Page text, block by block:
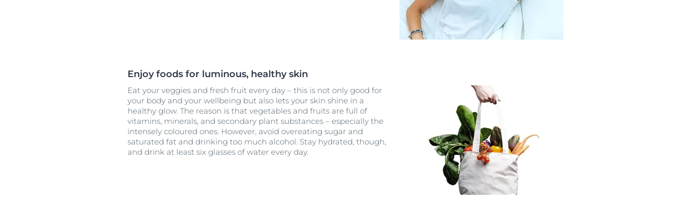
Enjoy foods for luminous, healthy skin
Eat your veggies and fresh fruit every day – this is not only good for
your body and your wellbeing but also lets your skin shine in a
healthy glow. The reason is that vegetables and fruits are full of
vitamins, minerals, and secondary plant substances – especially the
intensely coloured ones. However, avoid overeating sugar and
saturated fat and drinking too much alcohol. Stay hydrated, though,
and drink at least six glasses of water every day.